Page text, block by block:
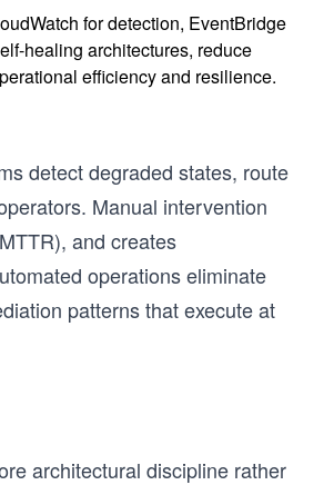
for detection, EventBridge
healing architectures, reduce
efficiency and resilience.
detect degraded states, route
Manual intervention
and creates
operations eliminate
patterns that execute at
architectural discipline rather